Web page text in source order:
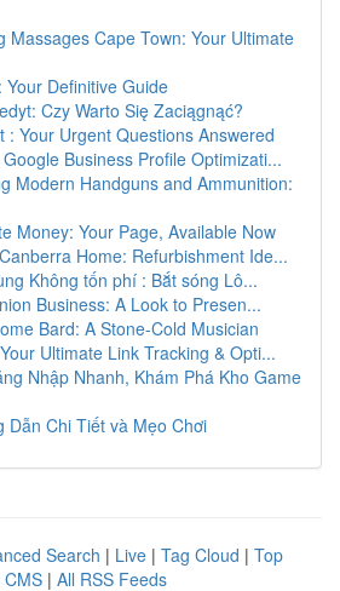
Massages Cape Town: Your Ultimate
Your Definitive Guide
Czy Warto Się Zaciągnąć?
: Your Urgent Questions Answered
Business Profile Optimizati...
Modern Handguns and Ammunition:
Money: Your Page, Available Now
Home: Refurbishment Ide...
Không tốn phí : Bắt sóng Lô...
Business: A Look to Presen...
Bard: A Stone-Cold Musician
Ultimate Link Tracking & Opti...
Nhập Nhanh, Khám Phá Kho Game
Dẫn Chi Tiết và Mẹo Chơi
Search | Live | Tag Cloud | Top
CMS | All RSS Feeds